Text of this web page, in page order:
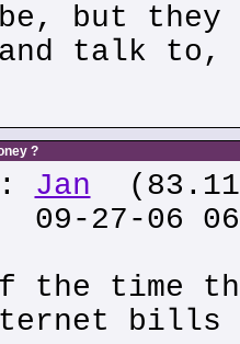
but
and talk
?
Jan
27-06
the time
bills